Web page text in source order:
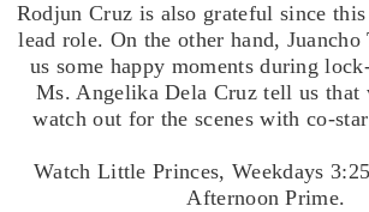
Rodjun Cruz is also grateful since
lead role. On the other hand,
us some happy moments during
Ms. Angelika Dela Cruz tell us that
watch out for the scenes with co-
Watch Little Princes, Weekdays
Afternoon Prime.